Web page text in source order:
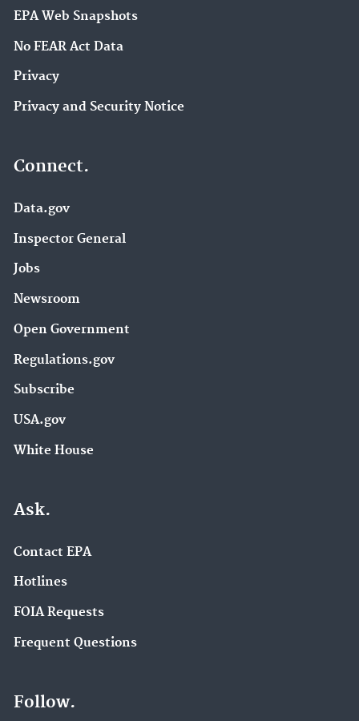
EPA Web Snapshots
No FEAR Act Data
Privacy
Privacy and Security Notice
Connect.
Data.gov
Inspector General
Jobs
Newsroom
Open Government
Regulations.gov
Subscribe
USA.gov
White House
Ask.
Contact EPA
Hotlines
FOIA Requests
Frequent Questions
Follow.